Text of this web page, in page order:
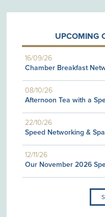
UPCOMING
16/09/26
Chamber Breakfast
08/10/26
Afternoon Tea with a
22/10/26
Speed Networking &
12/11/26
Our November 2026